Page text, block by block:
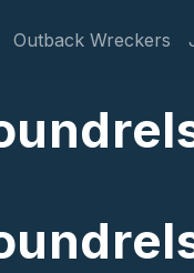
Outback Wreckers